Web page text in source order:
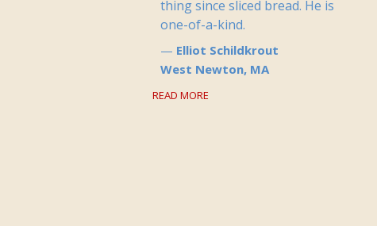
thing since sliced bread. He is
one-of-a-kind.
Elliot Schildkrout
West Newton, MA
READ MORE